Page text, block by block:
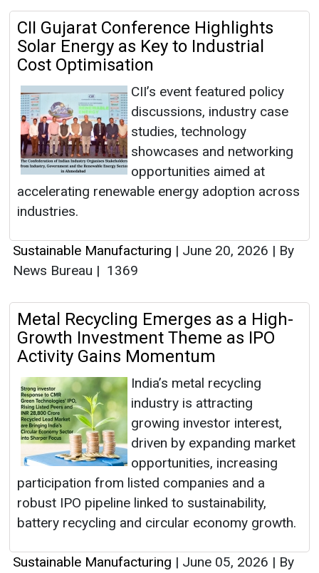
CII Gujarat Conference Highlights
Solar Energy as Key to Industrial
Cost Optimisation
CII’s event featured policy
discussions, industry case
studies, technology
showcases and networking
opportunities aimed at
accelerating renewable energy adoption across
industries.
Sustainable Manufacturing | June 20, 2026 | By
News Bureau | 1369
Metal Recycling Emerges as a High-
Growth Investment Theme as IPO
Activity Gains Momentum
India’s metal recycling
industry is attracting
growing investor interest,
driven by expanding market
opportunities, increasing
participation from listed companies and a
robust IPO pipeline linked to sustainability,
battery recycling and circular economy growth.
Sustainable Manufacturing | June 05, 2026 | By